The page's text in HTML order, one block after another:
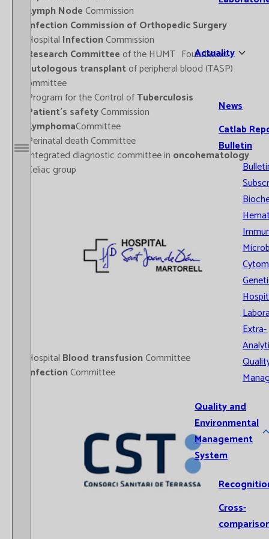
Open / Close menu
Actuality
News
Catlab
Bulletin
Extra-
Quality and
Environmental
Management
System
Cross-
Lymph NodeCommission
Infection Commission of Orthopedic Surgery
- Hospital InfectionCommission
Research Committeeof the HUMT Foundation
Autologous transplantof peripheral blood (TASP)
Committee
- Program for the Control ofTuberculosis
Patient's safetyCommission
LymphomaCommittee
- Perinatal death Committee
- Integrated diagnostic committee in oncohematology
- Celiac group
- Hospital Blood transfusionCommittee
InfectionCommittee